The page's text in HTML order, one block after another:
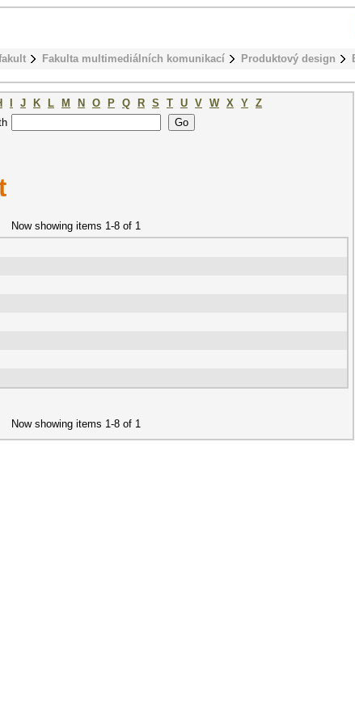
Fakulta multimediálních komunikací Produktový design
J K L M N O P Q R S T U V W X Y Z
Now showing items 1-8 of 1
Now showing items 1-8 of 1